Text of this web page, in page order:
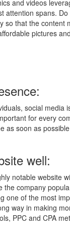
and videos
attention spans.
so that the
pictures
social
for every
as soon as
well:
notable website
the company
one of the most
way in making
PPC and CPA